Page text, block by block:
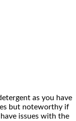
as you have
but noteworthy if
issues with the